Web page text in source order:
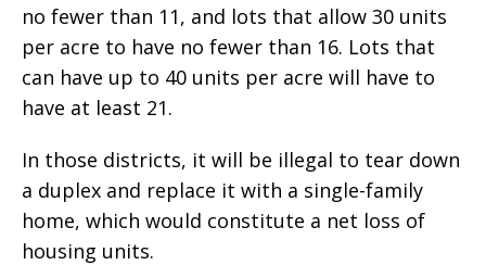
no fewer than 11, and lots that allow 30 units
per acre to have no fewer than 16. Lots that
can have up to 40 units per acre will have to
have at least 21.
In those districts, it will be illegal to tear down
a duplex and replace it with a single-family
home, which would constitute a net loss of
housing units.